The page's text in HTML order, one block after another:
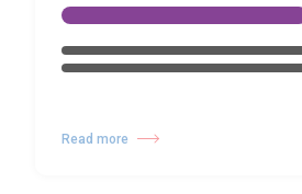
Read more